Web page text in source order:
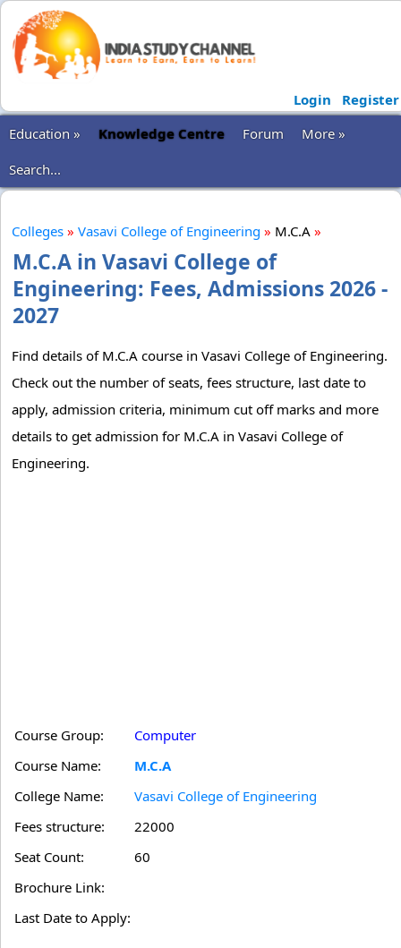
Login
Register
Education »
Knowledge Centre Forum
More »
Search...
Colleges » Vasavi College of Engineering » M.C.A »
M.C.A in Vasavi College of
Engineering: Fees, Admissions 2026 -
2027
Find details of M.C.A course in Vasavi College of Engineering.
Check out the number of seats, fees structure, last date to
apply, admission criteria, minimum cut off marks and more
details to get admission for M.C.A in Vasavi College of
Engineering.
Course Group:
Computer
Course Name:
M.C.A
College Name:
Vasavi College of Engineering
Fees structure:
22000
Seat Count:
60
Brochure Link:
Last Date to Apply: